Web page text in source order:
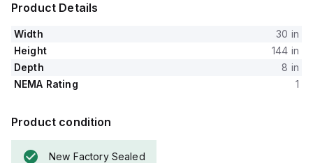
Product Details
Width
30 in
Height
144 in
Depth
8 in
NEMA Rating
1
Product condition
New Factory Sealed